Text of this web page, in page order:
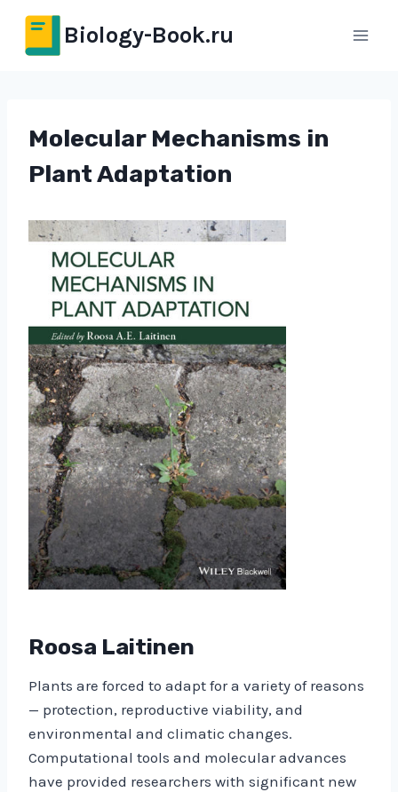
Перейти
содержимому
Biology-Book.ru
Molecular Mechanisms in
Plant Adaptation
Roosa Laitinen
Plants are forced to adapt for a variety of reasons
— protection, reproductive viability, and
environmental and climatic changes.
Computational tools and molecular advances
have provided researchers with significant new